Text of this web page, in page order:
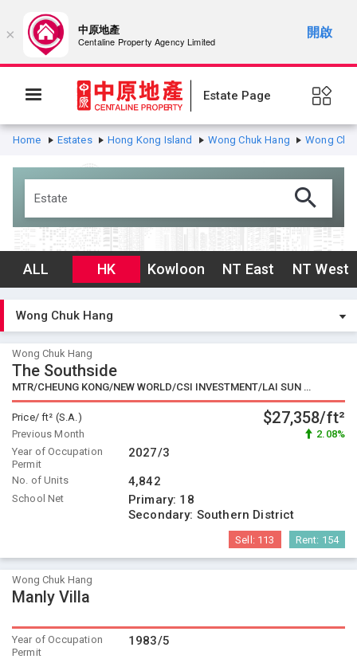
Estate Page
Home Estates Hong Kong Island Wong Chuk Hang Wong
ALL HK Kowloon NT East NT West
Wong Chuk Hang
The Southside
MTR/CHEUNG KONG/NEW WORLD/CSI INVESTMENT/LAI SUN GROUP/EMPIRE GROUP/WHEELOCK/SWIRE/SINO/KERRY PROPERTIES/ROAD KING
Price/ ft² (S.A.) $27,358/ft²
Previous Month
2.08%
Year of Occupation
Permit
2027/3
No. of Units 4,842
School Net Primary: 18
Secondary: Southern District
Sell: 113 Rent: 154
Wong Chuk Hang
Manly Villa
Year of Occupation
Permit
1983/5
× 中原地產
Centaline Property Agency Limited
開啟